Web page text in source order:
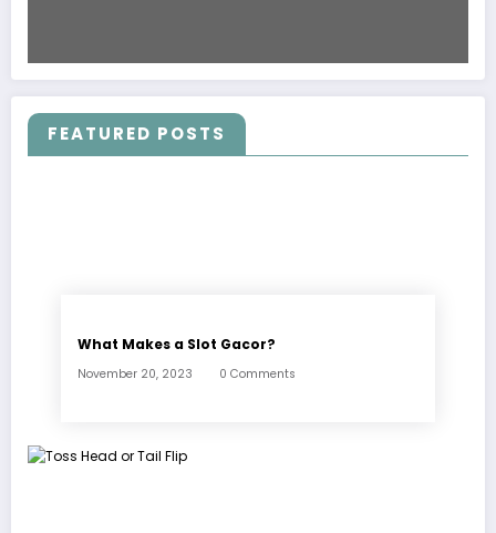
FEATURED POSTS
What Makes a Slot Gacor?
November 20, 2023 0 Comments